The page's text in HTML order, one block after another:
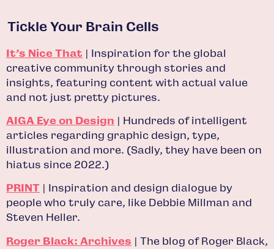
Tickle Your Brain Cells
It’s Nice That | Inspiration for the global
creative community through stories and
insights, featuring content with actual value
and not just pretty pictures.
AIGA Eye on Design | Hundreds of intelligent
articles regarding graphic design, type,
illustration and more. (Sadly, they have been on
hiatus since 2022.)
PRINT | Inspiration and design dialogue by
people who truly care, like Debbie Millman and
Steven Heller.
Roger Black: Archives | The blog of Roger Black,